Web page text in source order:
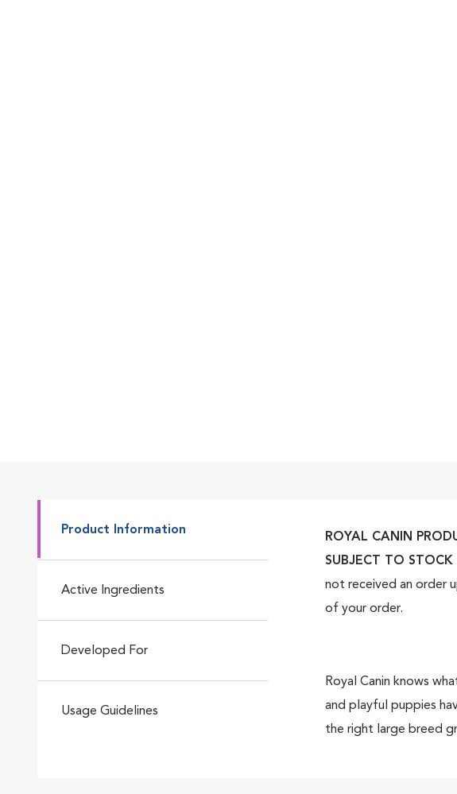
Product Information
Active Ingredients
Developed For
Usage Guidelines
ROYAL CANIN
SUBJECT TO
not received an order
of your order.
Royal Canin knows
and playful puppies
the right large breed